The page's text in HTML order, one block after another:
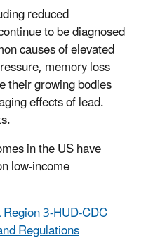
reduced
to be diagnosed
causes of elevated
memory loss
their growing bodies
effects of lead.
in the US have
low-income
3-HUD-CDC
Regulations